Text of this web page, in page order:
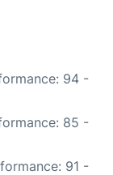
94 -
85 -
91 -